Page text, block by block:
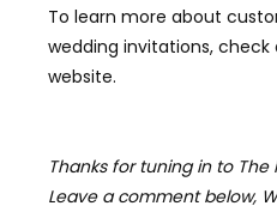
To learn more about
wedding invitations, check
website.
Thanks for tuning in to
Leave a comment below,